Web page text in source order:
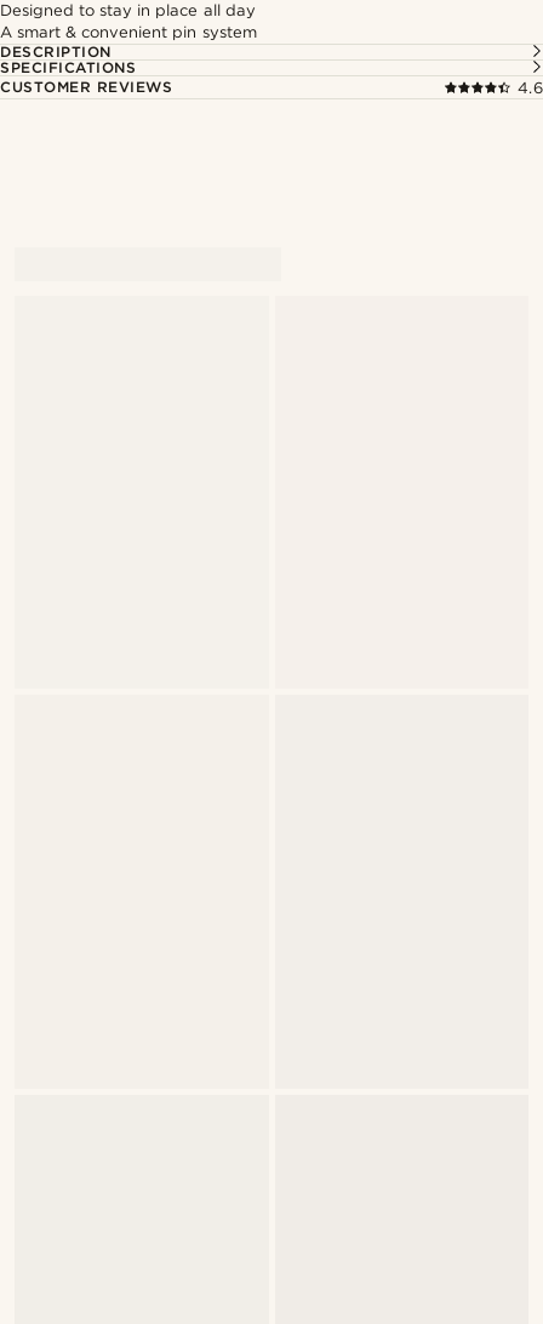
Designed to stay in place all day
A smart & convenient pin system
DESCRIPTION
SPECIFICATIONS
CUSTOMER REVIEWS
4.6